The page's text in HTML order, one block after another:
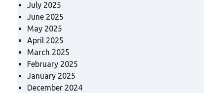
July 2025
June 2025
May 2025
April 2025
March 2025
February 2025
January 2025
December 2024